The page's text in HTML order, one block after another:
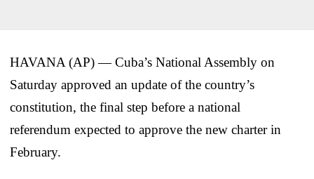
HAVANA (AP) — Cuba’s National Assembly on
Saturday approved an update of the country’s
constitution, the final step before a national
referendum expected to approve the new charter in
February.